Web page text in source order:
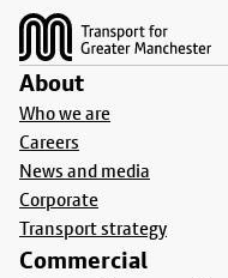
About
Who we are
Careers
News and media
Corporate
Transport strategy
Commercial